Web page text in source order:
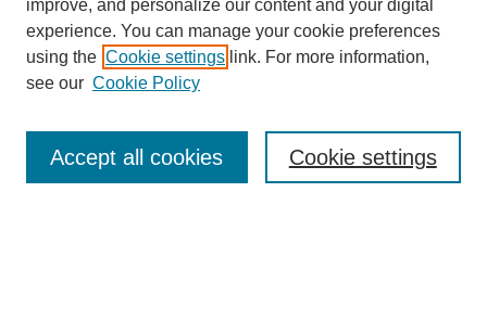
Enter search terms:
improve, and personalize our content and your digital
experience. You can manage your cookie preferences
using the Cookie settings link. For more information,
see our Cookie Policy
Cookie settings
Accept all cookies